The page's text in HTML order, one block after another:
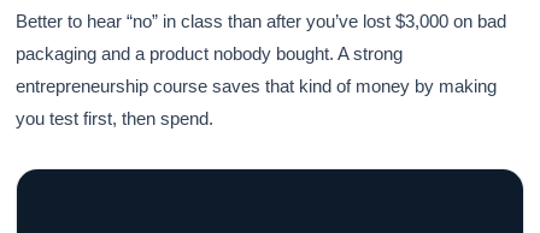
Better to hear “no” in class than after you’ve lost $3,000 on bad
packaging and a product nobody bought. A strong
entrepreneurship course saves that kind of money by making
you test first, then spend.